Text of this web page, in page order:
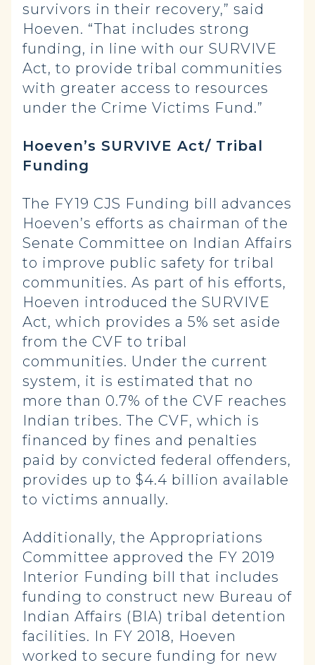
survivors in their recovery,” said
Hoeven. “That includes strong
funding, in line with our SURVIVE
Act, to provide tribal communities
with greater access to resources
under the Crime Victims Fund.”
Hoeven’s SURVIVE Act/ Tribal
Funding
The FY19 CJS Funding bill advances
Hoeven’s efforts as chairman of the
Senate Committee on Indian Affairs
to improve public safety for tribal
communities. As part of his efforts,
Hoeven introduced the SURVIVE
Act, which provides a 5% set aside
from the CVF to tribal
communities. Under the current
system, it is estimated that no
more than 0.7% of the CVF reaches
Indian tribes. The CVF, which is
financed by fines and penalties
paid by convicted federal offenders,
provides up to $4.4 billion available
to victims annually.
Additionally, the Appropriations
Committee approved the FY 2019
Interior Funding bill that includes
funding to construct new Bureau of
Indian Affairs (BIA) tribal detention
facilities. In FY 2018, Hoeven
worked to secure funding for new